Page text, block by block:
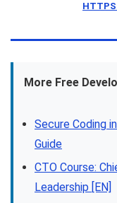
More Free
Secure Coding
Guide
CTO Course:
Leadership [EN]